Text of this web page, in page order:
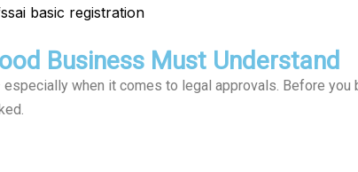
Business Must Understand
when it comes to legal approvals. Before you